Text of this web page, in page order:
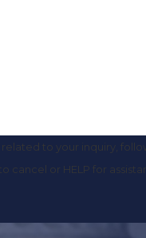
to your inquiry,
to cancel or HELP for